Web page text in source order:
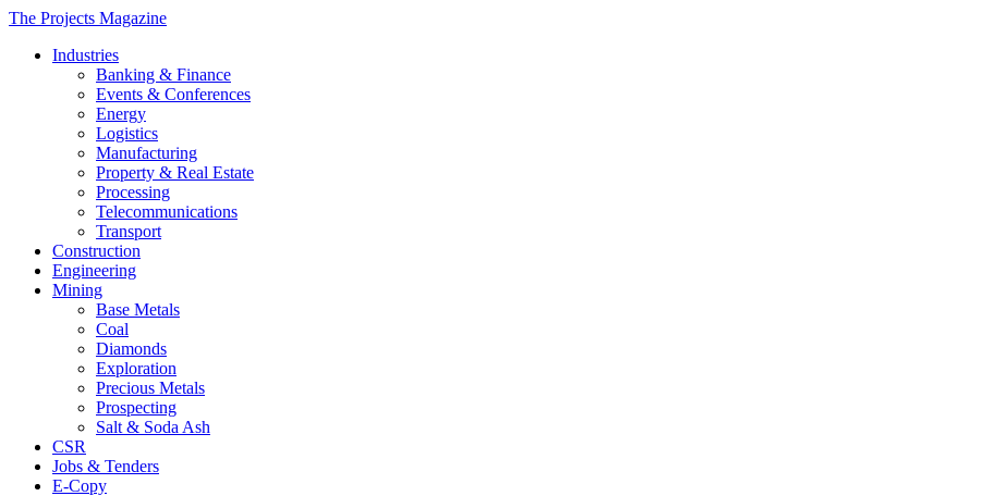
The Projects Magazine
Industries
Banking & Finance
Events & Conferences
Energy
Logistics
Manufacturing
Property & Real Estate
Processing
Telecommunications
Transport
Construction
Engineering
Mining
Base Metals
Coal
Diamonds
Exploration
Precious Metals
Prospecting
Salt & Soda Ash
CSR
Jobs & Tenders
E-Copy